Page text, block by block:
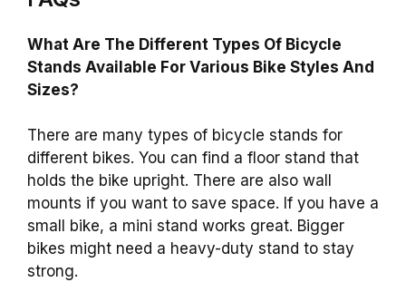
What Are The Different Types Of Bicycle
Stands Available For Various Bike Styles And
Sizes?
There are many types of bicycle stands for
different bikes. You can find a floor stand that
holds the bike upright. There are also wall
mounts if you want to save space. If you have a
small bike, a mini stand works great. Bigger
bikes might need a heavy-duty stand to stay
strong.